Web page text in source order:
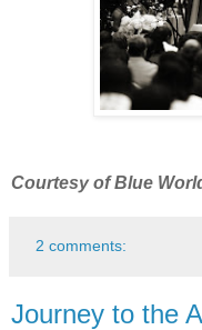
Courtesy of Blue
2 comments:
Journey to the